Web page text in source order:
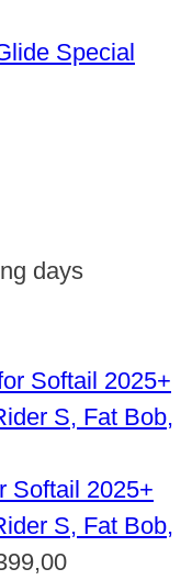
Special
days
Softail 2025+
S, Fat Bob,